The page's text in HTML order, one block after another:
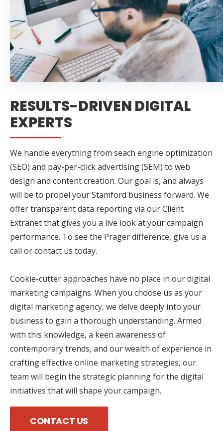
RESULTS-DRIVEN DIGITAL
EXPERTS
We handle everything from seach engine optimization
(SEO) and pay-per-click advertising (SEM) to web
design and content creation. Our goal is, and always
will be to propel your Stamford business forward. We
offer transparent data reporting via our Client
Extranet that gives you a live look at your campaign
performance. To see the Prager difference, give us a
call or contact us today.
Cookie-cutter approaches have no place in our digital
marketing campaigns. When you choose us as your
digital marketing agency, we delve deeply into your
business to gain a thorough understanding. Armed
with this knowledge, a keen awareness of
contemporary trends, and our wealth of experience in
crafting effective online marketing strategies, our
team will begin the strategic planning for the digital
initiatives that will shape your campaign.
CONTACT US